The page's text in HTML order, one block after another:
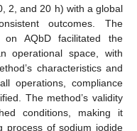
2, and 20 h) with a global
outcomes. The
AQbD facilitated the
operational space, with
characteristics and
operations, compliance
The method’s validity
conditions, making it
process of sodium iodide